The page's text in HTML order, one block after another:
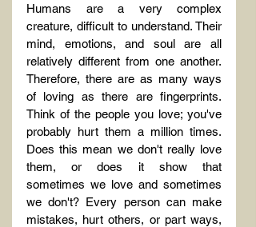
Humans are a very complex
creature, difficult to understand. Their
mind, emotions, and soul are all
relatively different from one another.
Therefore, there are as many ways
of loving as there are fingerprints.
Think of the people you love; you've
probably hurt them a million times.
Does this mean we don't really love
them, or does it show that
sometimes we love and sometimes
we don't? Every person can make
mistakes, hurt others, or part ways,